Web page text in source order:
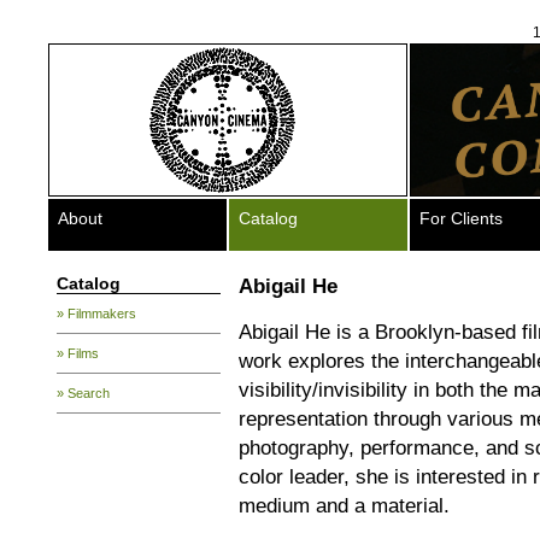
About Catalog For Clients
Catalog
» Filmmakers
» Films
» Search
Abigail He
Abigail He is a Brooklyn-based
work explores the
visibility/invisibility in both the
representation through various
photography, performance, and
color leader, she is interested
medium and a material.